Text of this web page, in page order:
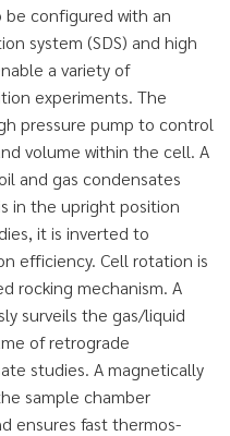
be configured with an
system (SDS) and high
a variety of
experiments. The
pressure pump to control
volume within the cell. A
and gas condensates
in the upright position
it is inverted to
efficiency. Cell rotation is
rocking mechanism. A
surveils the gas/liquid
of retrograde
studies. A magnetically
sample chamber
ensures fast thermos-